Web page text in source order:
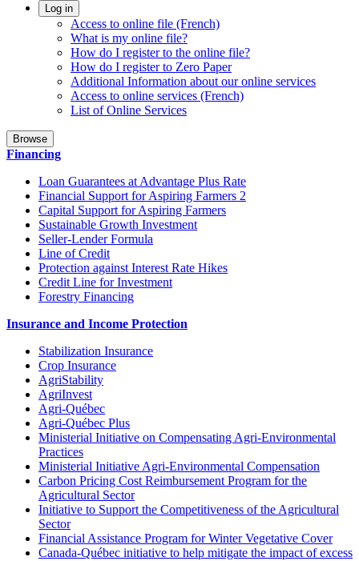
Log in
Access to online file (French)
What is my online file?
How do I register to the online file?
How do I register to Zero Paper
Additional Information about our online services
Access to online services (French)
List of Online Services
Browse
Financing
Loan Guarantees at Advantage Plus Rate
Financial Support for Aspiring Farmers 2
Capital Support for Aspiring Farmers
Sustainable Growth Investment
Seller-Lender Formula
Line of Credit
Protection against Interest Rate Hikes
Credit Line for Investment
Forestry Financing
Insurance and Income Protection
Stabilization Insurance
Crop Insurance
AgriStability
AgriInvest
Agri-Québec
Agri-Québec Plus
Ministerial Initiative on Compensating Agri-Environmental
Practices
Ministerial Initiative Agri-Environmental Compensation
Carbon Pricing Cost Reimbursement Program for the
Agricultural Sector
Initiative to Support the Competitiveness of the Agricultural
Sector
Financial Assistance Program for Winter Vegetative Cover
Canada-Québec initiative to help mitigate the impact of excess